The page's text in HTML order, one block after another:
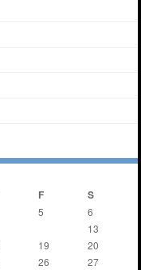
F S
5
6
13
19
20
26
27